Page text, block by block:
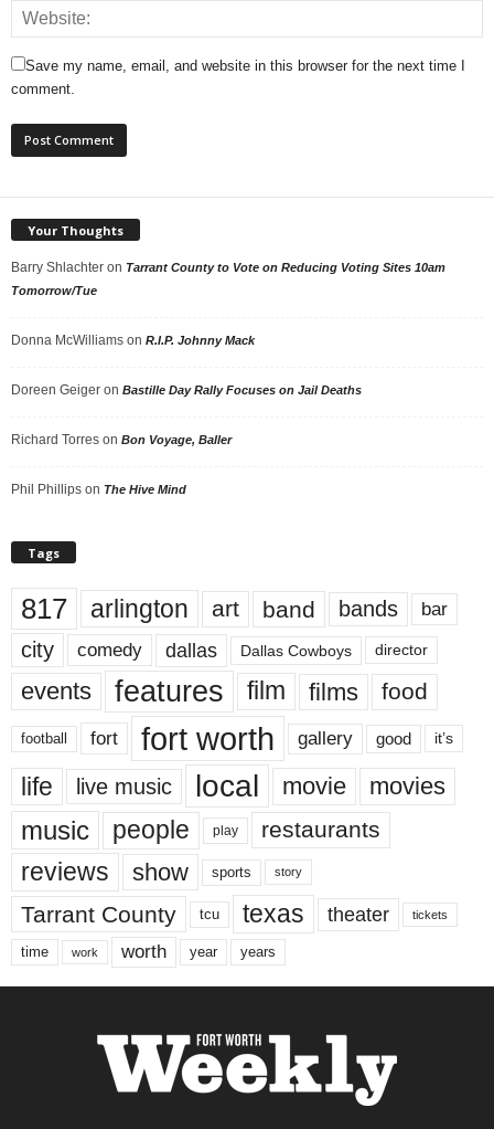
Save my name, email, and website in this browser for the next time I
comment.
Your Thoughts
Barry Shlachter on Tarrant County to Vote on Reducing Voting Sites 10am
Tomorrow/Tue
Donna McWilliams on R.I.P. Johnny Mack
Doreen Geiger on Bastille Day Rally Focuses on Jail Deaths
Richard Torres on Bon Voyage, Baller
Phil Phillips on The Hive Mind
Tags
817 arlington art band bands bar
city comedy dallas Dallas Cowboys director
events features film films food
football fort fort worth gallery good it’s
life live music local movie movies
music people play restaurants
reviews show sports story
Tarrant County tcu texas theater tickets
time work worth year years